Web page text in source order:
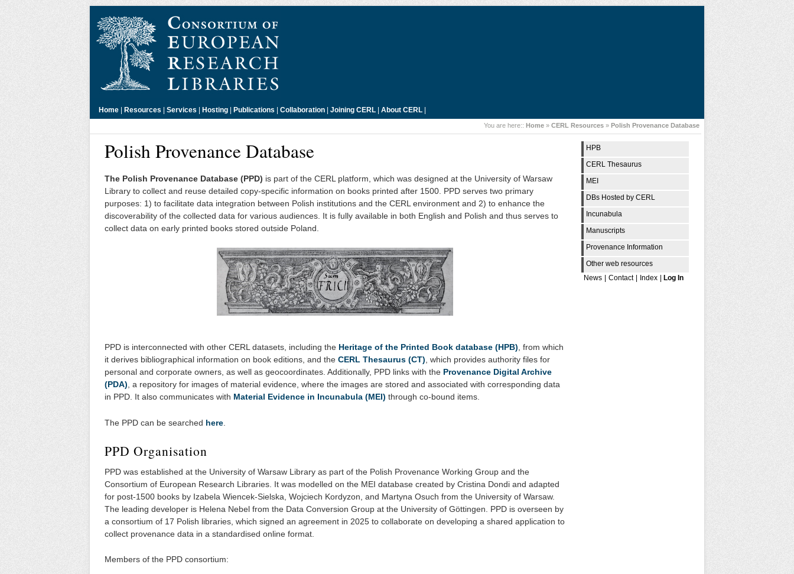
Home | Resources | Services | Hosting | Publications | Collaboration | Joining CERL | About CERL |
You are here:: Home » CERL Resources » Polish Provenance Database
HPB
CERL Thesaurus
MEI
DBs Hosted by CERL
Incunabula
Manuscripts
Provenance Information
Other web resources
News
Contact Index Log In
Polish Provenance Database
The Polish Provenance Database (PPD) is part of the CERL platform, which was designed at the University of Warsaw
Library to collect and reuse detailed copy-specific information on books printed after 1500. PPD serves two primary
purposes: 1) to facilitate data integration between Polish institutions and the CERL environment and 2) to enhance the
discoverability of the collected data for various audiences. It is fully available in both English and Polish and thus serves to
collect data on early printed books stored outside Poland.
PPD is interconnected with other CERL datasets, including the Heritage of the Printed Book database (HPB), from which
it derives bibliographical information on book editions, and the CERL Thesaurus (CT), which provides authority files for
personal and corporate owners, as well as geocoordinates. Additionally, PPD links with the Provenance Digital Archive
(PDA), a repository for images of material evidence, where the images are stored and associated with corresponding data
in PPD. It also communicates with Material Evidence in Incunabula (MEI) through co-bound items.
The PPD can be searched here
PPD Organisation
PPD was established at the University of Warsaw Library as part of the Polish Provenance Working Group and the
Consortium of European Research Libraries. It was modelled on the MEI database created by Cristina Dondi and adapted
for post-1500 books by Izabela Wiencek-Sielska, Wojciech Kordyzon, and Martyna Osuch from the University of Warsaw.
The leading developer is Helena Nebel from the Data Conversion Group at the University of Göttingen. PPD is overseen by
a consortium of 17 Polish libraries, which signed an agreement in 2025 to collaborate on developing a shared application to
collect provenance data in a standardised online format.
Members of the PPD consortium: